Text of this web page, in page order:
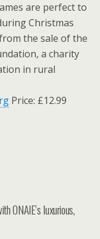
are perfect to
Christmas
the sale of the
a charity
in rural
Price: £12.99
ONAIE’s luxurious,